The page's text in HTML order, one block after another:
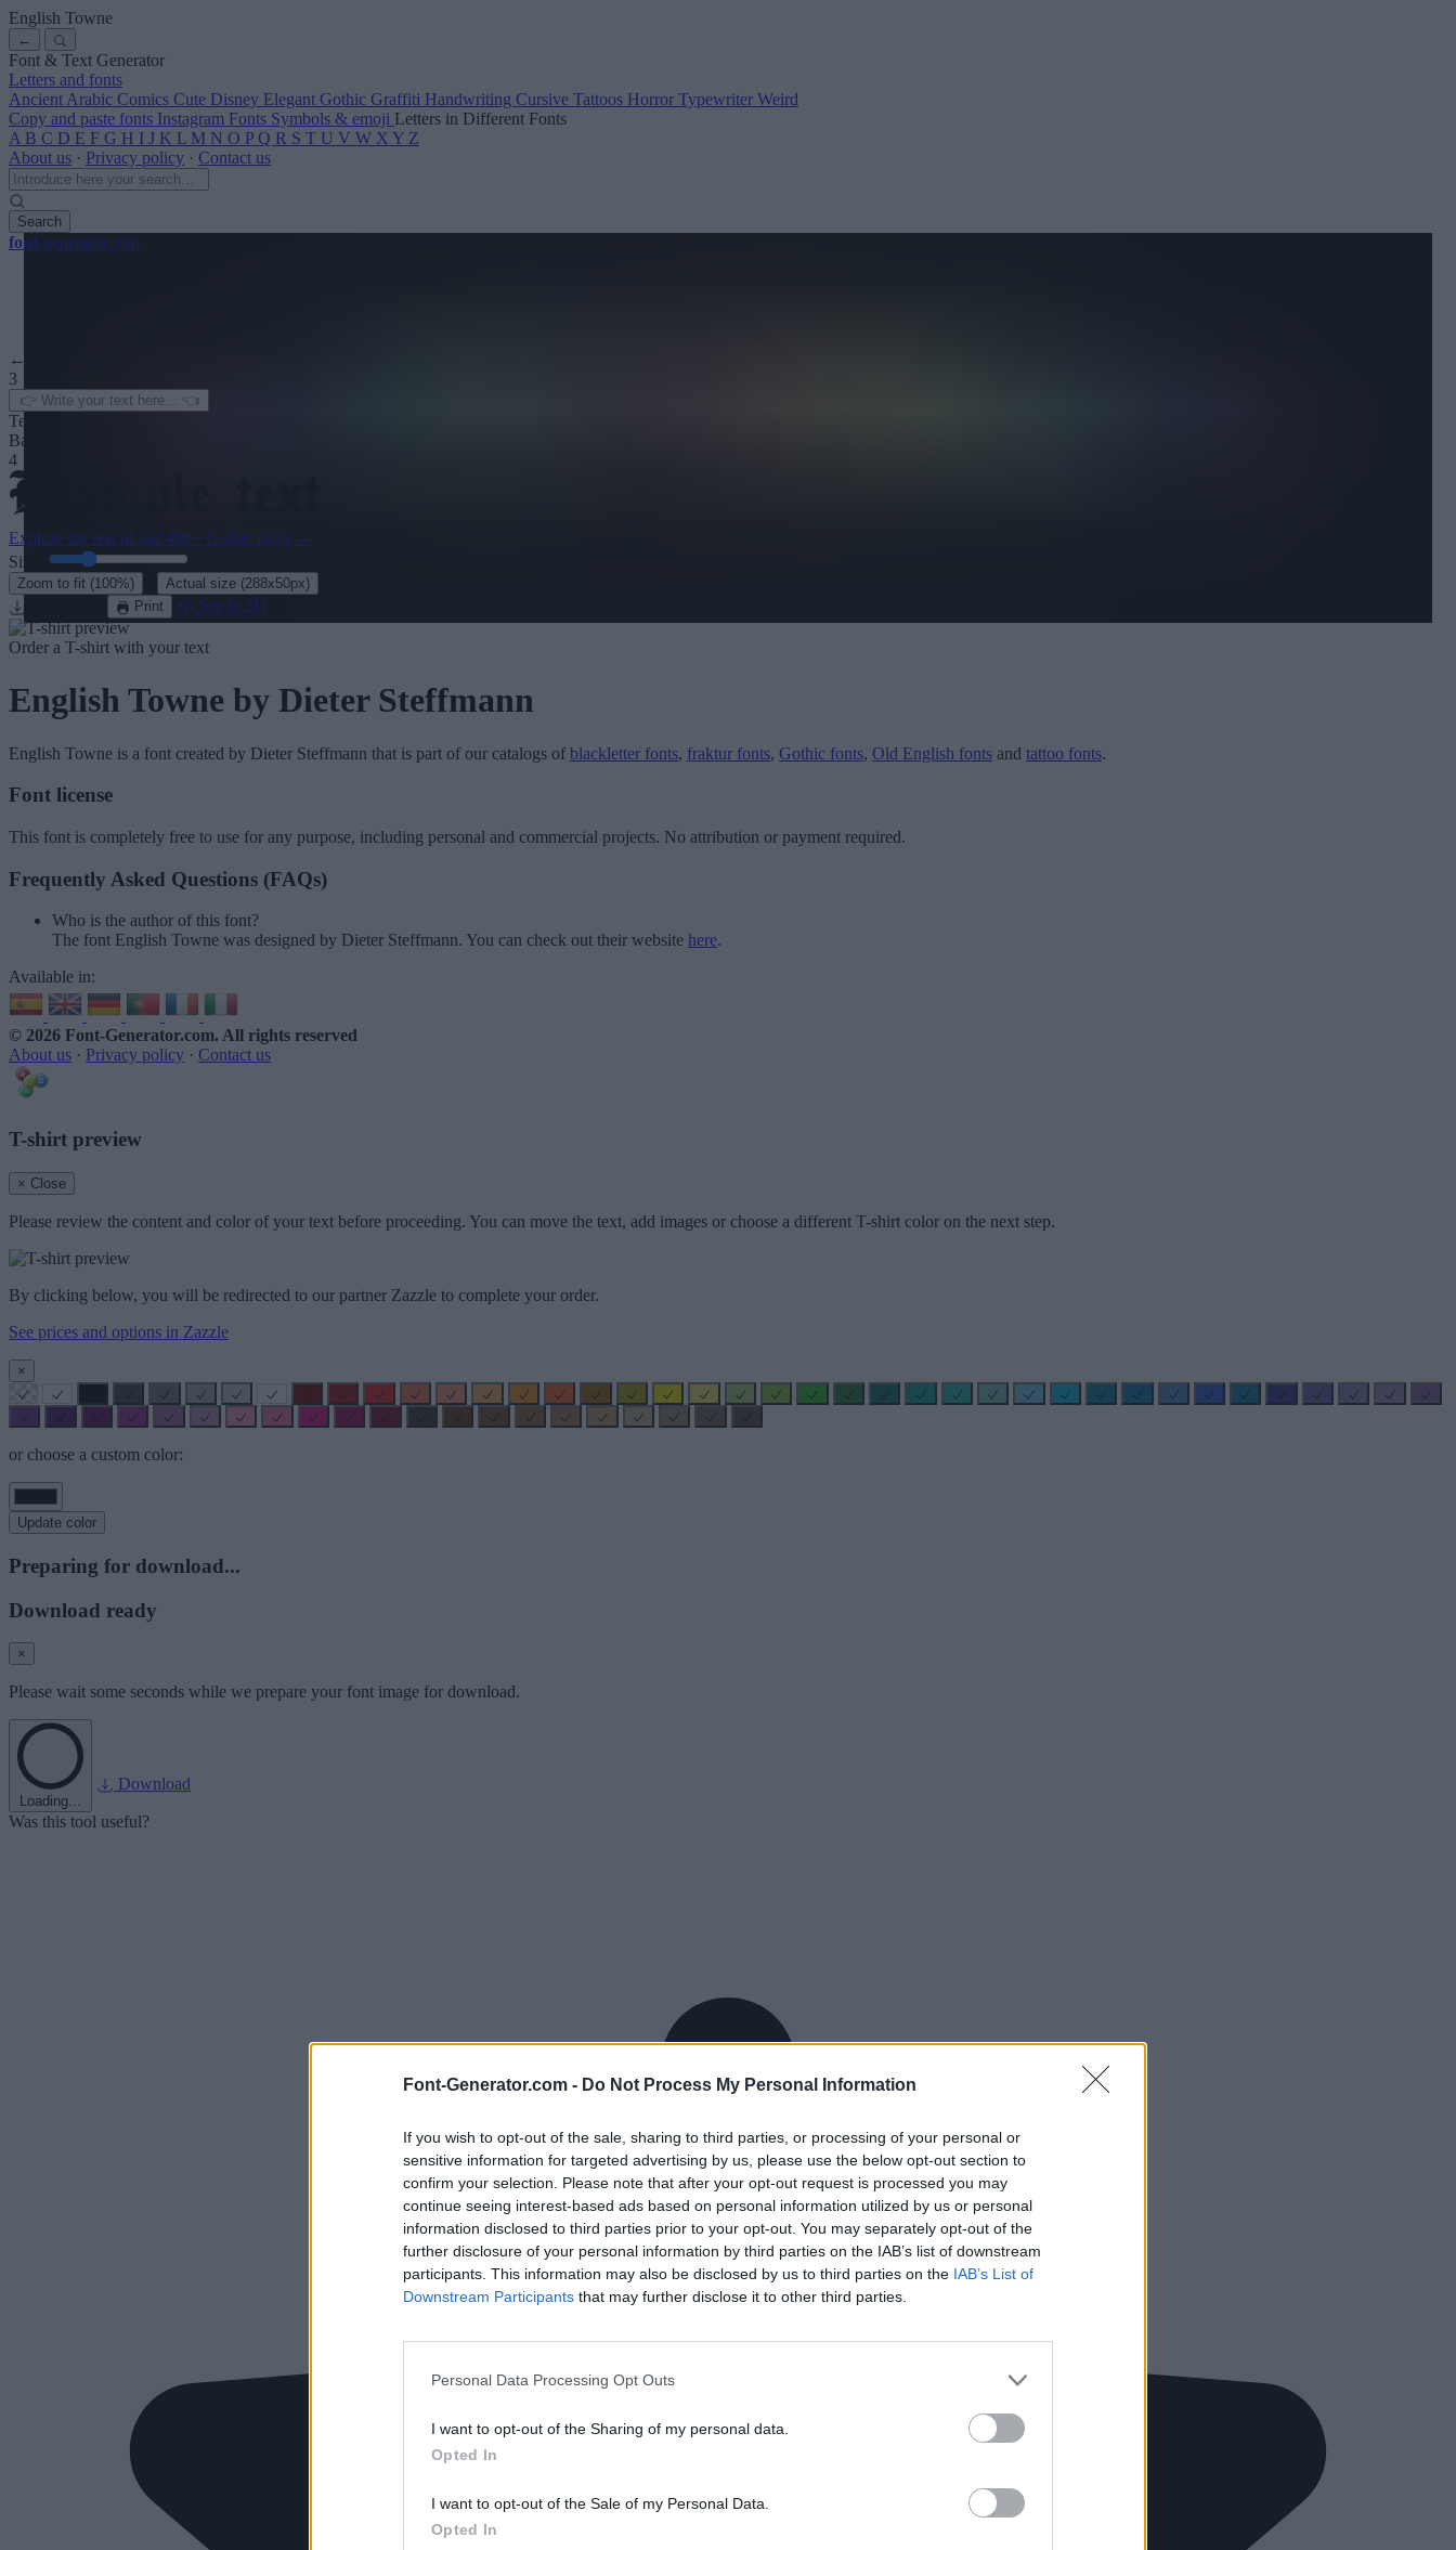
Font-Generator.com - Do Not Process My Personal Information
If you wish to opt-out of the sale, sharing to third parties, or processing of your personal or
sensitive information for targeted advertising by us, please use the below opt-out section to
confirm your selection. Please note that after your opt-out request is processed you may
continue seeing interest-based ads based on personal information utilized by us or personal
information disclosed to third parties prior to your opt-out. You may separately opt-out of the
further disclosure of your personal information by third parties on the IAB’s list of downstream
participants. This information may also be disclosed by us to third parties on the IAB’s List of
Downstream Participants that may further disclose it to other third parties.
Personal Data Processing Opt Outs
I want to opt-out of the Sharing of my personal data.
Opted In
I want to opt-out of the Sale of my Personal Data.
Opted In
English Towne
←
Font & Text Generator
Letters and fonts
Ancient Arabic Comics Cute Disney Elegant Gothic Graffiti Handwriting Cursive Tattoos Horror Typewriter Weird
Copy and paste fonts Instagram Fonts Symbols & emoji Letters in Different Fonts
A B C D E F G H I J K L M N O P Q R S T U V W X Y Z
About us · Privacy policy · Contact us
Search
font-generator.com
← See more
3
Text color
Background
4
Explore the rest of our 490+ Gothic fonts →
Size:
Zoom to fit (100%) Actual size (288x50px)
Print See in 3D
Order a T-shirt with your text
English Towne by Dieter Steffmann
English Towne is a font created by Dieter Steffmann that is part of our catalogs of blackletter fonts, fraktur fonts, Gothic fonts, Old English fonts and tattoo fonts.
Font license
This font is completely free to use for any purpose, including personal and commercial projects. No attribution or payment required.
Frequently Asked Questions (FAQs)
Who is the author of this font?
The font English Towne was designed by Dieter Steffmann. You can check out their website here.
Available in:
© 2026 Font-Generator.com. All rights reserved
About us · Privacy policy · Contact us
T-shirt preview
× Close
Please review the content and color of your text before proceeding. You can move the text, add images or choose a different T-shirt color on the next step.
By clicking below, you will be redirected to our partner Zazzle to complete your order.
See prices and options in Zazzle
×
or choose a custom color:
Update color
Preparing for download...
Download ready
×
Please wait some seconds while we prepare your font image for download.
Loading...
Download
Was this tool useful?